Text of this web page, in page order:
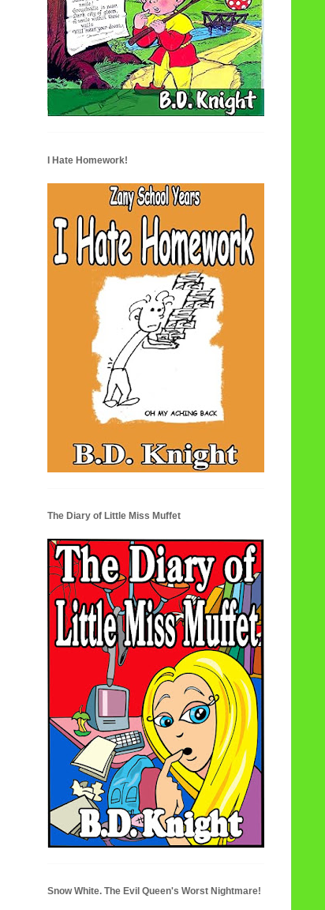
I Hate Homework!
The Diary of Little Miss Muffet
Snow White. The Evil Queen's Worst Nightmare!